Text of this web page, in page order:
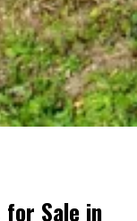
Sale in